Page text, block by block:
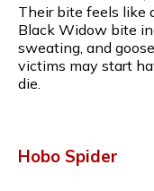
Their bite feels like
Black Widow bite
sweating, and
victims may start
die.
Hobo Spider